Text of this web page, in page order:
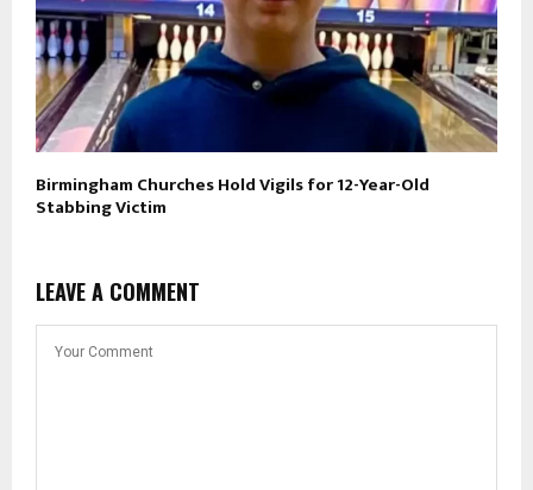
Birmingham Churches Hold Vigils for 12-Year-Old
Stabbing Victim
LEAVE A COMMENT